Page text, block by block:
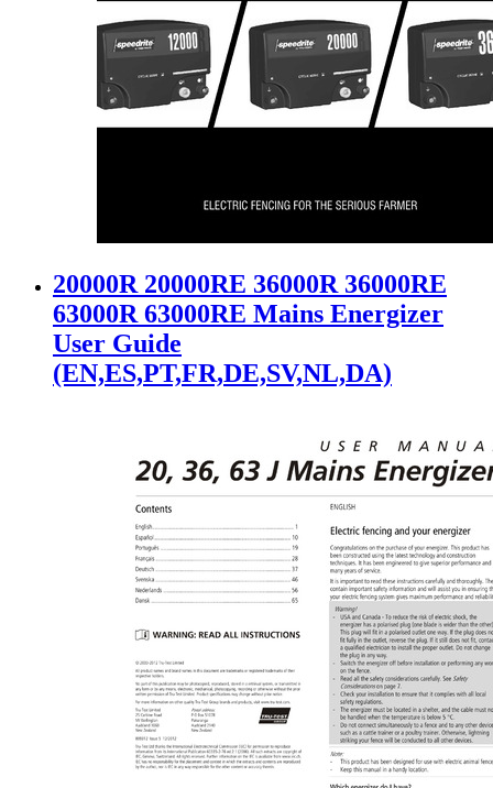
20000R 20000RE 36000R 36000RE
63000R 63000RE Mains Energizer
User Guide
(EN,ES,PT,FR,DE,SV,NL,DA)